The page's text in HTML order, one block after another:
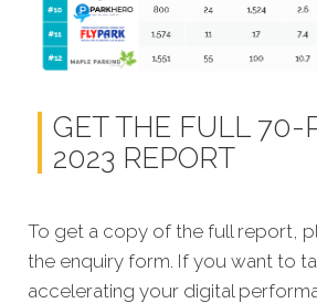
GET THE FULL 70-
2023 REPORT
To get a copy of the full report,
the enquiry form. If you want to
accelerating your digital